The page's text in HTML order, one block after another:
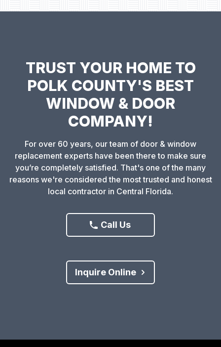
TRUST YOUR HOME TO
POLK COUNTY'S BEST
WINDOW & DOOR
COMPANY!
For over 60 years, our team of door & window
replacement experts have been there to make sure
you’re completely satisfied. That's one of the many
reasons we're considered the most trusted and honest
local contractor in Central Florida.
Call Us
Inquire Online